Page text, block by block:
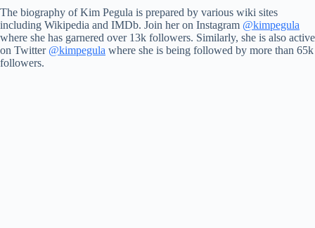
The biography of Kim Pegula is prepared by various wiki sites
including Wikipedia and IMDb. Join her on Instagram @kimpegula
where she has garnered over 13k followers. Similarly, she is also active
on Twitter @kimpegula where she is being followed by more than 65k
followers.